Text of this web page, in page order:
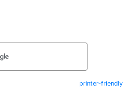
printer-friendly